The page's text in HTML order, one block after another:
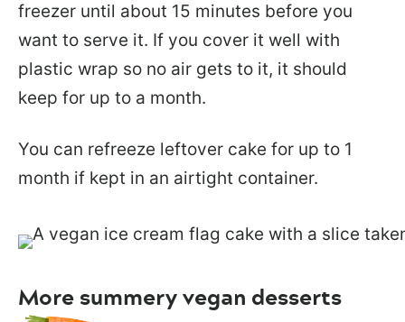
freezer until about 15 minutes before you
want to serve it. If you cover it well with
plastic wrap so no air gets to it, it should
keep for up to a month.
You can refreeze leftover cake for up to 1
month if kept in an airtight container.
More summery vegan desserts